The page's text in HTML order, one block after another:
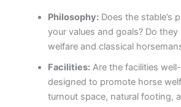
Philosophy: Does the stable’s
your values and goals? Do
welfare and classical
Facilities: Are the facilities
designed to promote horse
turnout space, natural footing,